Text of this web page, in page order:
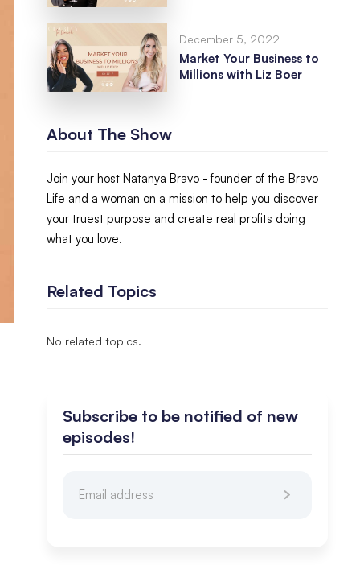
December 5, 2022
Market Your Business to
Millions with Liz Boer
About The Show
Join your host Natanya Bravo - founder of the Bravo
Life and a woman on a mission to help you discover
your truest purpose and create real profits doing
what you love.
Related Topics
No related topics.
Subscribe to be notified of new
episodes!